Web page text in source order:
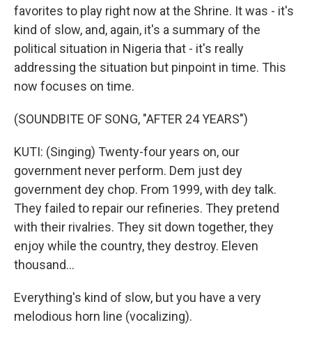
favorites to play right now at the Shrine. It was - it's
kind of slow, and, again, it's a summary of the
political situation in Nigeria that - it's really
addressing the situation but pinpoint in time. This
now focuses on time.
(SOUNDBITE OF SONG, "AFTER 24 YEARS")
KUTI: (Singing) Twenty-four years on, our
government never perform. Dem just dey
government dey chop. From 1999, with dey talk.
They failed to repair our refineries. They pretend
with their rivalries. They sit down together, they
enjoy while the country, they destroy. Eleven
thousand...
Everything's kind of slow, but you have a very
melodious horn line (vocalizing).